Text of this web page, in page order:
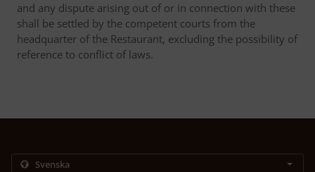
and any dispute arising out of or in connection with these
shall be settled by the competent courts from the
headquarter of the Restaurant, excluding the possibility of
reference to conflict of laws.